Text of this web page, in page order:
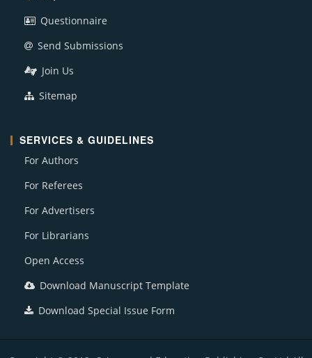
Questionnaire
Send Submissions
Join Us
Sitemap
SERVICES & GUIDELINES
For Authors
For Referees
For Advertisers
For Librarians
Open Access
Download Manuscript Template
Download Special Issue Form